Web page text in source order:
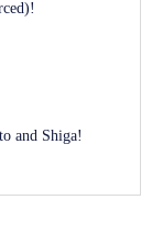
and Shiga!